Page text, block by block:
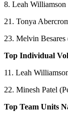
8. Leah Williamson
21. Tonya
23. Melvin
Top Individual
11. Leah
22. Minesh Patel
Top Team Units